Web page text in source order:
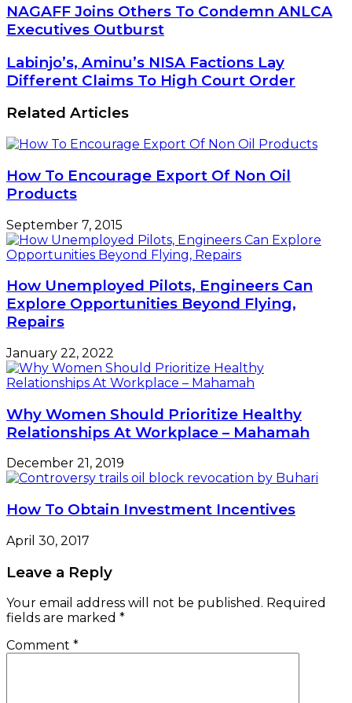
NAGAFF
Joins
Others
To
Condemn
ANLCA
Outburst
NAGAFF Joins Others To Condemn ANLCA
Executives Outburst
Labinjo’s,
Aminu’s
NISA
Factions
Lay
Different
Claims
High
Court
Labinjo’s, Aminu’s NISA Factions Lay
Different Claims To High Court Order
Related Articles
How To Encourage Export Of Non Oil
Products
September 7, 2015
How Unemployed Pilots, Engineers Can
Explore Opportunities Beyond Flying,
Repairs
January 22, 2022
Why Women Should Prioritize Healthy
Relationships At Workplace – Mahamah
December 21, 2019
How To Obtain Investment Incentives
April 30, 2017
Leave a Reply
Your email address will not be published. Required
fields are marked *
Comment *